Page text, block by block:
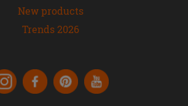
New products
Trends 2026